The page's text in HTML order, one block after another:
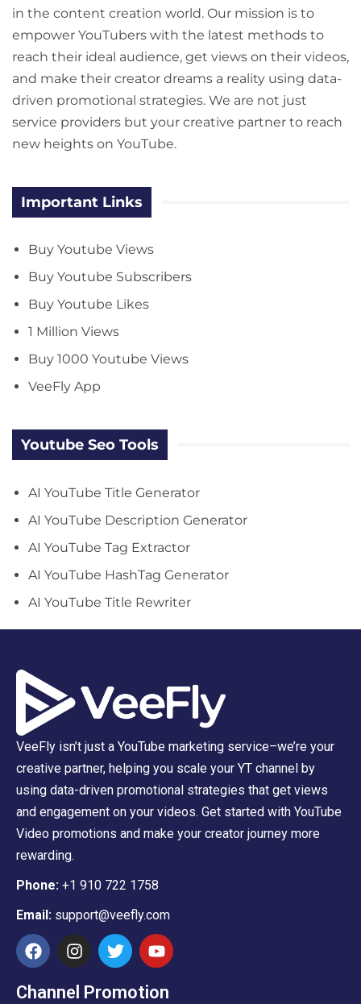
in the content creation world. Our mission is to
empower YouTubers with the latest methods to
reach their ideal audience, get views on their videos,
and make their creator dreams a reality using data-
driven promotional strategies. We are not just
service providers but your creative partner to reach
new heights on YouTube.
Important Links
Buy Youtube Views
Buy Youtube Subscribers
Buy Youtube Likes
1 Million Views
Buy 1000 Youtube Views
VeeFly App
Youtube Seo Tools
AI YouTube Title Generator
AI YouTube Description Generator
AI YouTube Tag Extractor
AI YouTube HashTag Generator
AI YouTube Title Rewriter
VeeFly isn’t just a YouTube marketing service–we’re your
creative partner, helping you scale your YT channel by
using data-driven promotional strategies that get views
and engagement on your videos. Get started with YouTube
Video promotions and make your creator journey more
rewarding.
Phone: +1 910 722 1758
Email: support@veefly.com
Channel Promotion